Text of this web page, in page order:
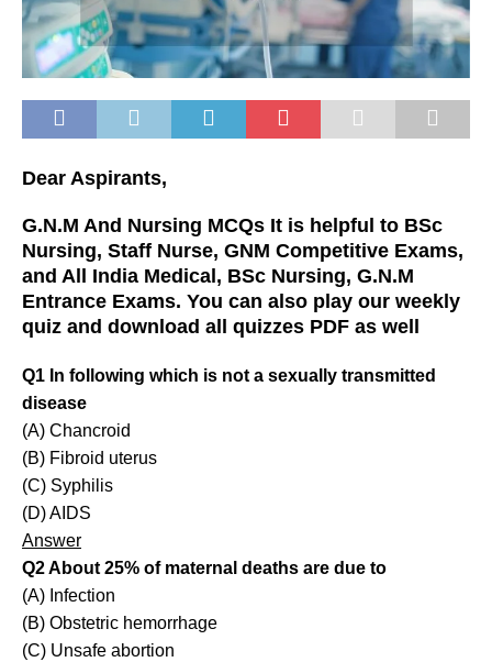
Dear Aspirants,
G.N.M And Nursing MCQs It is helpful to BSc
Nursing, Staff Nurse, GNM Competitive Exams,
and All India Medical, BSc Nursing, G.N.M
Entrance Exams. You can also play our weekly
quiz and download all quizzes PDF as well
Q1 In following which is not a sexually transmitted
disease
(A) Chancroid
(B) Fibroid uterus
(C) Syphilis
(D) AIDS
Answer
Q2 About 25% of maternal deaths are due to
(A) Infection
(B) Obstetric hemorrhage
(C) Unsafe abortion